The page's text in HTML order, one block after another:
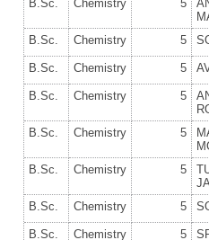
B.Sc. Chemistry 5
B.Sc.
Chemistry 5
B.Sc. Chemistry 5
B.Sc. Chemistry 5
B.Sc.
Chemistry 5
B.Sc.
Chemistry 5
B.Sc.
Chemistry 5
B.Sc. Chemistry 5